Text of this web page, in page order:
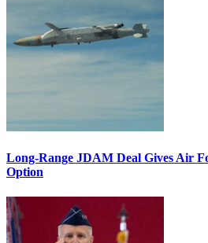
Long-Range JDAM Deal Gives Air
Option